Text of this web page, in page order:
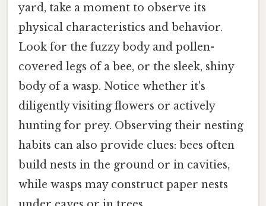
yard, take a moment to observe its
physical characteristics and behavior.
Look for the fuzzy body and pollen-
covered legs of a bee, or the sleek, shiny
body of a wasp. Notice whether it's
diligently visiting flowers or actively
hunting for prey. Observing their nesting
habits can also provide clues: bees often
build nests in the ground or in cavities,
while wasps may construct paper nests